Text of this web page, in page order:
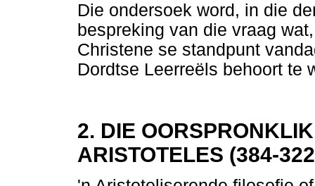
Die ondersoek word, in die
bespreking van die vraag
Christene se standpunt
Dordtse Leerreëls behoort te
2. DIE
ARISTOTELES (384-